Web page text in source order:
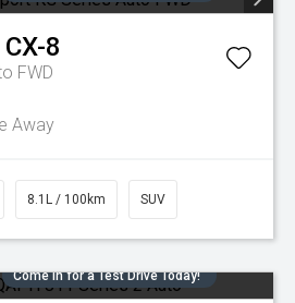
CX-8
FWD
Away
8.1L / 100km SUV
Come in for a Test Drive Today!